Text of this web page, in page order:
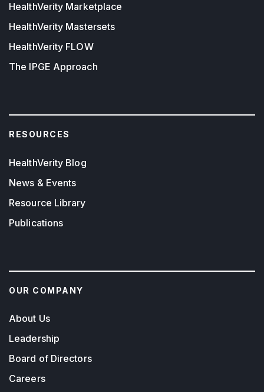
HealthVerity Marketplace
HealthVerity Mastersets
HealthVerity FLOW
The IPGE Approach
RESOURCES
HealthVerity Blog
News & Events
Resource Library
Publications
OUR COMPANY
About Us
Leadership
Board of Directors
Careers